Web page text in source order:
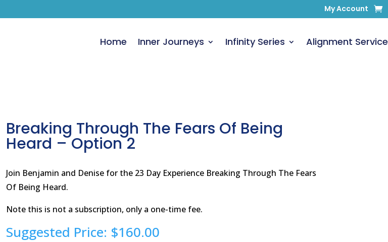
My Account
Home Inner Journeys Infinity Series Alignment Service
Breaking Through The Fears Of Being
Heard – Option 2
Join Benjamin and Denise for the 23 Day Experience Breaking Through The Fears
Of Being Heard.
Note this is not a subscription, only a one-time fee.
Suggested Price: $160.00